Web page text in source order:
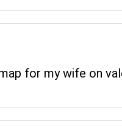
for my wife on